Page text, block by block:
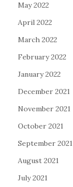
May 2022
April 2022
March 2022
February 2022
January 2022
December 2021
November 2021
October 2021
September 2021
August 2021
July 2021